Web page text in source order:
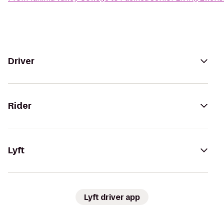
Driver
Rider
Lyft
Lyft driver app